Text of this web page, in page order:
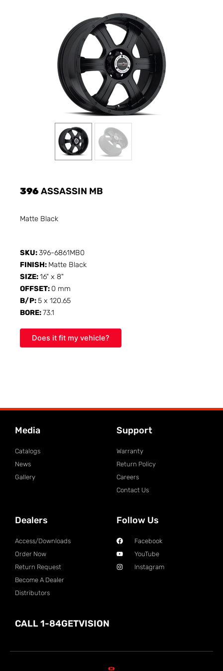
396ASSASSIN MB
Matte Black
SKU:396-6861MB0
FINISH: Matte Black
SIZE:16" x 8"
OFFSET: 0 mm
B/P:5 x 120.65
BORE:73.1
Does it fit my vehicle?
Media
Catalogs
News
Gallery
Support
Warranty
Return Policy
Careers
Contact Us
Dealers
Access/Downloads
Order Now
Return Request
Become A Dealer
Distributors
Follow Us
Facebook
YouTube
Instagram
CALL 1-84GETVISION